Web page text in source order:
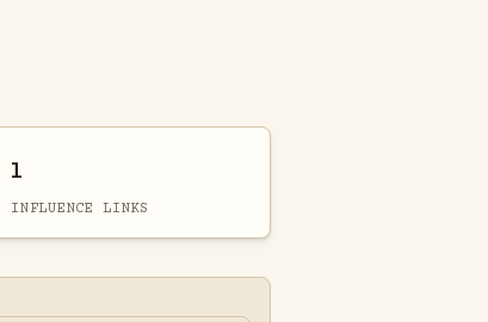
1
INFLUENCE LINKS